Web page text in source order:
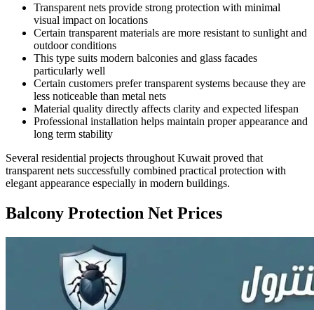
Transparent nets provide strong protection with minimal
visual impact on locations
Certain transparent materials are more resistant to sunlight and
outdoor conditions
This type suits modern balconies and glass facades
particularly well
Certain customers prefer transparent systems because they are
less noticeable than metal nets
Material quality directly affects clarity and expected lifespan
Professional installation helps maintain proper appearance and
long term stability
Several residential projects throughout Kuwait proved that
transparent nets successfully combined practical protection with
elegant appearance especially in modern buildings.
Balcony Protection Net Prices